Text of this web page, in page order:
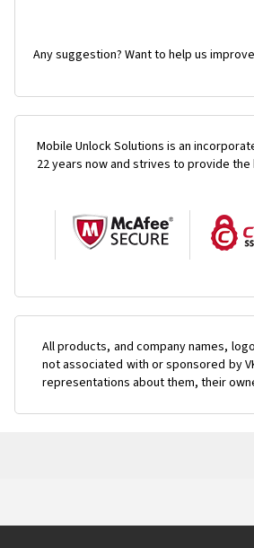
Any suggestion? Want to help us
Mobile Unlock Solutions is an
22 years now and strives to provide
All products, and company names,
not associated with or sponsored by
representations about them, their